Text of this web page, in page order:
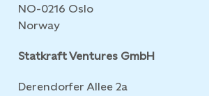
NO-0216 Oslo
Norway
Statkraft Ventures GmbH
Derendorfer Allee 2a